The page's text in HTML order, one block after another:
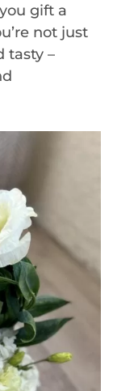
gift a
not just
tasty –